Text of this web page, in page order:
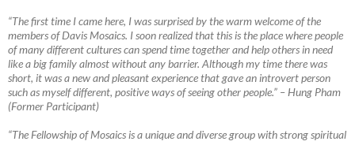
“The first time I came here, I was surprised by the warm welcome of the
members of Davis Mosaics. I soon realized that this is the place where people
of many different cultures can spend time together and help others in need
like a big family almost without any barrier. Although my time there was
short, it was a newand pleasant experience that gave an introvert person
such as myself different, positive ways of seeing other people.” – Hung Pham
(Former Participant)
“The Fellowship of Mosaics is a unique and diverse group with strong spiritual